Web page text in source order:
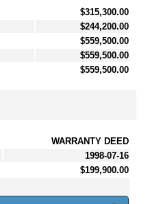
$315,300.00
$244,200.00
$559,500.00
$559,500.00
$559,500.00
WARRANTY DEED
1998-07-16
$199,900.00